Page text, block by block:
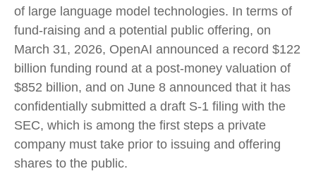
of large language model technologies. In terms of
fund-raising and a potential public offering, on
March 31, 2026, OpenAI announced a record $122
billion funding round at a post-money valuation of
$852 billion, and on June 8 announced that it has
confidentially submitted a draft S-1 filing with the
SEC, which is among the first steps a private
company must take prior to issuing and offering
shares to the public.